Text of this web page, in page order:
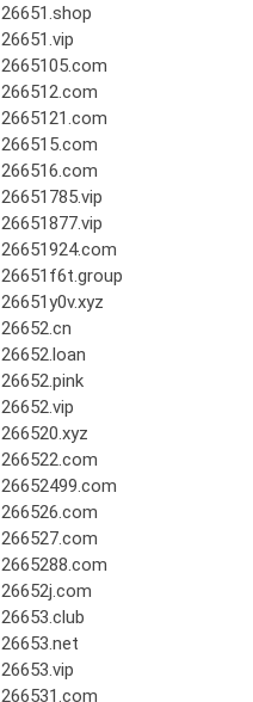
26651.shop
26651.vip
2665105.com
266512.com
2665121.com
266515.com
266516.com
26651785.vip
26651877.vip
26651924.com
26651f6t.group
26651y0v.xyz
26652.cn
26652.loan
26652.pink
26652.vip
266520.xyz
266522.com
26652499.com
266526.com
266527.com
2665288.com
26652j.com
26653.club
26653.net
26653.vip
266531.com